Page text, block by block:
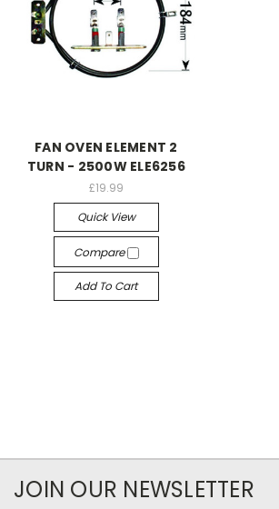
FAN OVEN ELEMENT 2
TURN - 2500W ELE6256
£19.99
Quick View
Compare
Add To Cart
JOIN OUR NEWSLETTER